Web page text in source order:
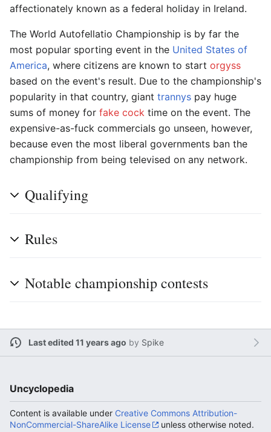
affectionately known as a federal holiday in Ireland.
The World Autofellatio Championship is by far the
most popular sporting event in the United States of
America, where citizens are known to start orgyss
based on the event's result. Due to the championship's
popularity in that country, giant trannys pay huge
sums of money for fake cock time on the event. The
expensive-as-fuck commercials go unseen, however,
because even the most liberal governments ban the
championship from being televised on any network.
Qualifying
Rules
Notable championship contests
Last edited 11 years ago by Spike
Uncyclopedia
Content is available under Creative Commons Attribution-
NonCommercial-ShareAlike License
unless otherwise noted.